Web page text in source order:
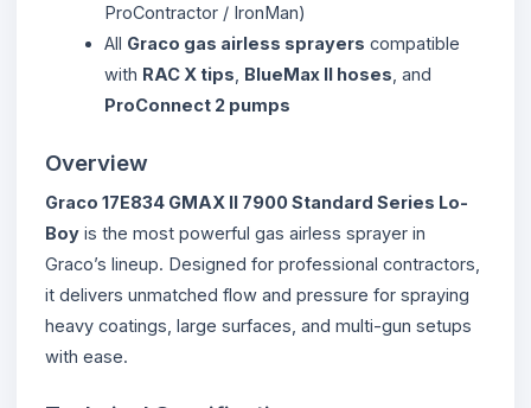
ProContractor / IronMan)
All Graco gas airless sprayers compatible
with RAC X tips BlueMax II hoses , and
ProConnect 2 pumps
Overview
Graco 17E834 GMAX II 7900 Standard Series Lo-
Boy is the most powerful gas airless sprayer in
Graco’s lineup. Designed for professional contractors,
it delivers unmatched flow and pressure for spraying
heavy coatings, large surfaces, and multi-gun setups
with ease.